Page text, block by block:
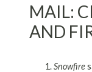
MAIL:
AND
Snowfire